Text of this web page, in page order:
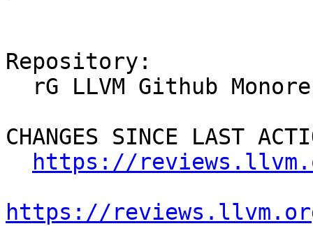
Repository:
CHANGES SINCE LAST
https://
https://